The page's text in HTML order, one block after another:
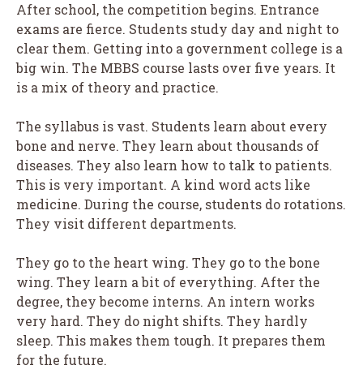
After school, the competition begins. Entrance
exams are fierce. Students study day and night to
clear them. Getting into a government college is a
big win. The MBBS course lasts over five years. It
is a mix of theory and practice.
The syllabus is vast. Students learn about every
bone and nerve. They learn about thousands of
diseases. They also learn how to talk to patients.
This is very important. A kind word acts like
medicine. During the course, students do rotations.
They visit different departments.
They go to the heart wing. They go to the bone
wing. They learn a bit of everything. After the
degree, they become interns. An intern works
very hard. They do night shifts. They hardly
sleep. This makes them tough. It prepares them
for the future.